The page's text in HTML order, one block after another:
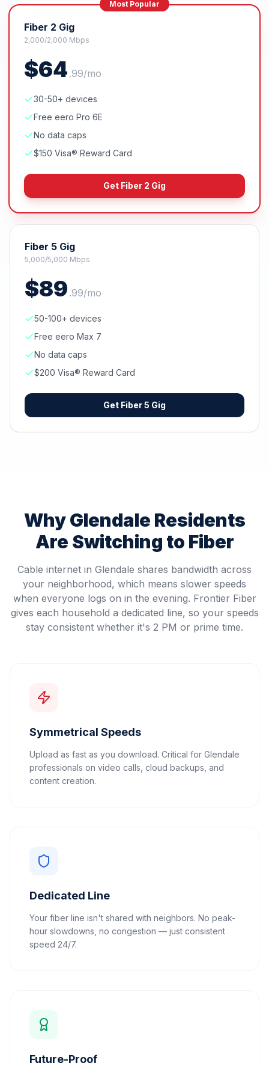
Most Popular
Fiber 2 Gig
2,000/2,000 Mbps
$64 .99/mo
30-50+ devices
Free eero Pro 6E
No data caps
$150 Visa® Reward Card
Get Fiber 2 Gig
Fiber 5 Gig
5,000/5,000 Mbps
$89 .99/mo
50-100+ devices
Free eero Max 7
No data caps
$200 Visa® Reward Card
Get Fiber 5 Gig
WhyGlendale Residents
Are Switching to Fiber
Cable internet in Glendale shares bandwidth across
your neighborhood, which means slower speeds
when everyone logs on in the evening. Frontier Fiber
gives each household a dedicated line, so your speeds
stay consistent whether it's 2 PM or prime time.
Symmetrical Speeds
Upload as fast as you download. Critical for Glendale
professionals on video calls, cloud backups, and
content creation.
Dedicated Line
Your fiber line isn't shared with neighbors. No peak-
hour slowdowns, no congestion — just consistent
speed 24/7.
Future-Proof